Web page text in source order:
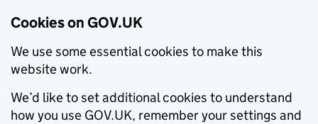
Cookies on GOV.UK
We use some essential cookies to make this
website work.
We’d like to set additional cookies to understand
how you use GOV.UK, remember your settings and